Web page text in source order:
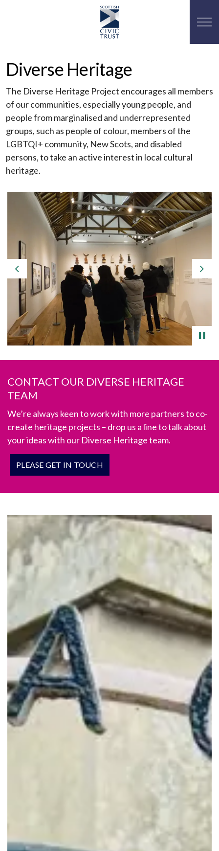
Diverse Heritage
The Diverse Heritage Project encourages all members
of our communities, especially young people, and
people from marginalised and underrepresented
groups, such as people of colour, members of the
LGBTQI+ community, New Scots, and disabled
persons, to take an active interest in local cultural
heritage.
Previous
CONTACT OUR DIVERSE HERITAGE
TEAM
We’re always keen to work with more partners to co-
create heritage projects – drop us a lineto talk about
your ideas with our Diverse Heritage team.
PLEASE GET IN TOUCH